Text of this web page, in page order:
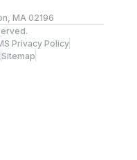
MA 02196
Privacy Policy
Sitemap